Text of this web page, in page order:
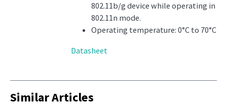
802.11b/g device while operating in
802.11n mode.
Operating temperature: 0°C to 70°C
Datasheet
Similar Articles